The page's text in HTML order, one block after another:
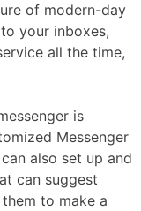
of modern-day
your inboxes,
all the time,
is
Messenger
also set up and
can suggest
to make a